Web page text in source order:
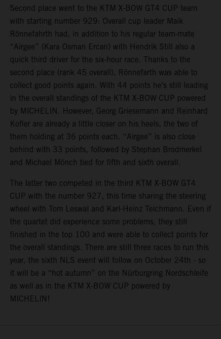
Second place went to the KTM X-BOW GT4 CUP team
with starting number 929: Overall cup leader Maik
Rönnefahrth had, in addition to his regular team-mate
“Airgee” (Kara Osman Ercan) with Hendrik Still also a
quick third driver for the six-hour race. Thanks to the
second place (rank 45 overall), Rönnefarth was able to
collect good points again. With 44 points he’s still leading
in the overall standings of the KTM X-BOW CUP powered
by MICHELIN. However, Georg Griesemann and Reinhard
Kofler are already a little closer on his heels, the two of
them holding at 36 points each. “Airgee” is also close
behind with 33 points, followed by Stephan Brodmerkel
and Michael Mönch tied for fifth and sixth overall.
The latter two competed in the third KTM X-BOW GT4
CUP with the number 927, this time sharing the steering
wheel with Tom Leswal and Karl-Heinz Teichmann. Even if
the quartet did experience some problems, they still
finished in the top 100 and were able to collect points for
the overall standings. There are still three races to run this
year, the sixth NLS event will follow on October 24th - so
it will be a “hot autumn” on the Nürburgring Nordschleife
as well as in the KTM X-BOW CUP powered by
MICHELIN!